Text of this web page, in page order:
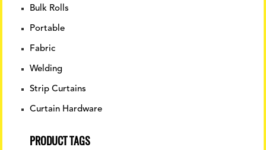
Bulk Rolls
Portable
Fabric
Welding
Strip Curtains
Curtain Hardware
PRODUCT TAGS